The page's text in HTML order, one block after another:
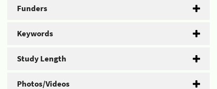
Funders
Keywords
Study Length
Photos/Videos